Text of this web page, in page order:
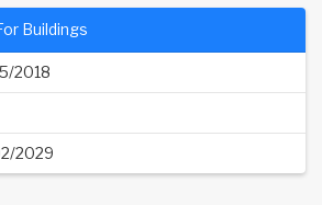
2018
Buildings
2029